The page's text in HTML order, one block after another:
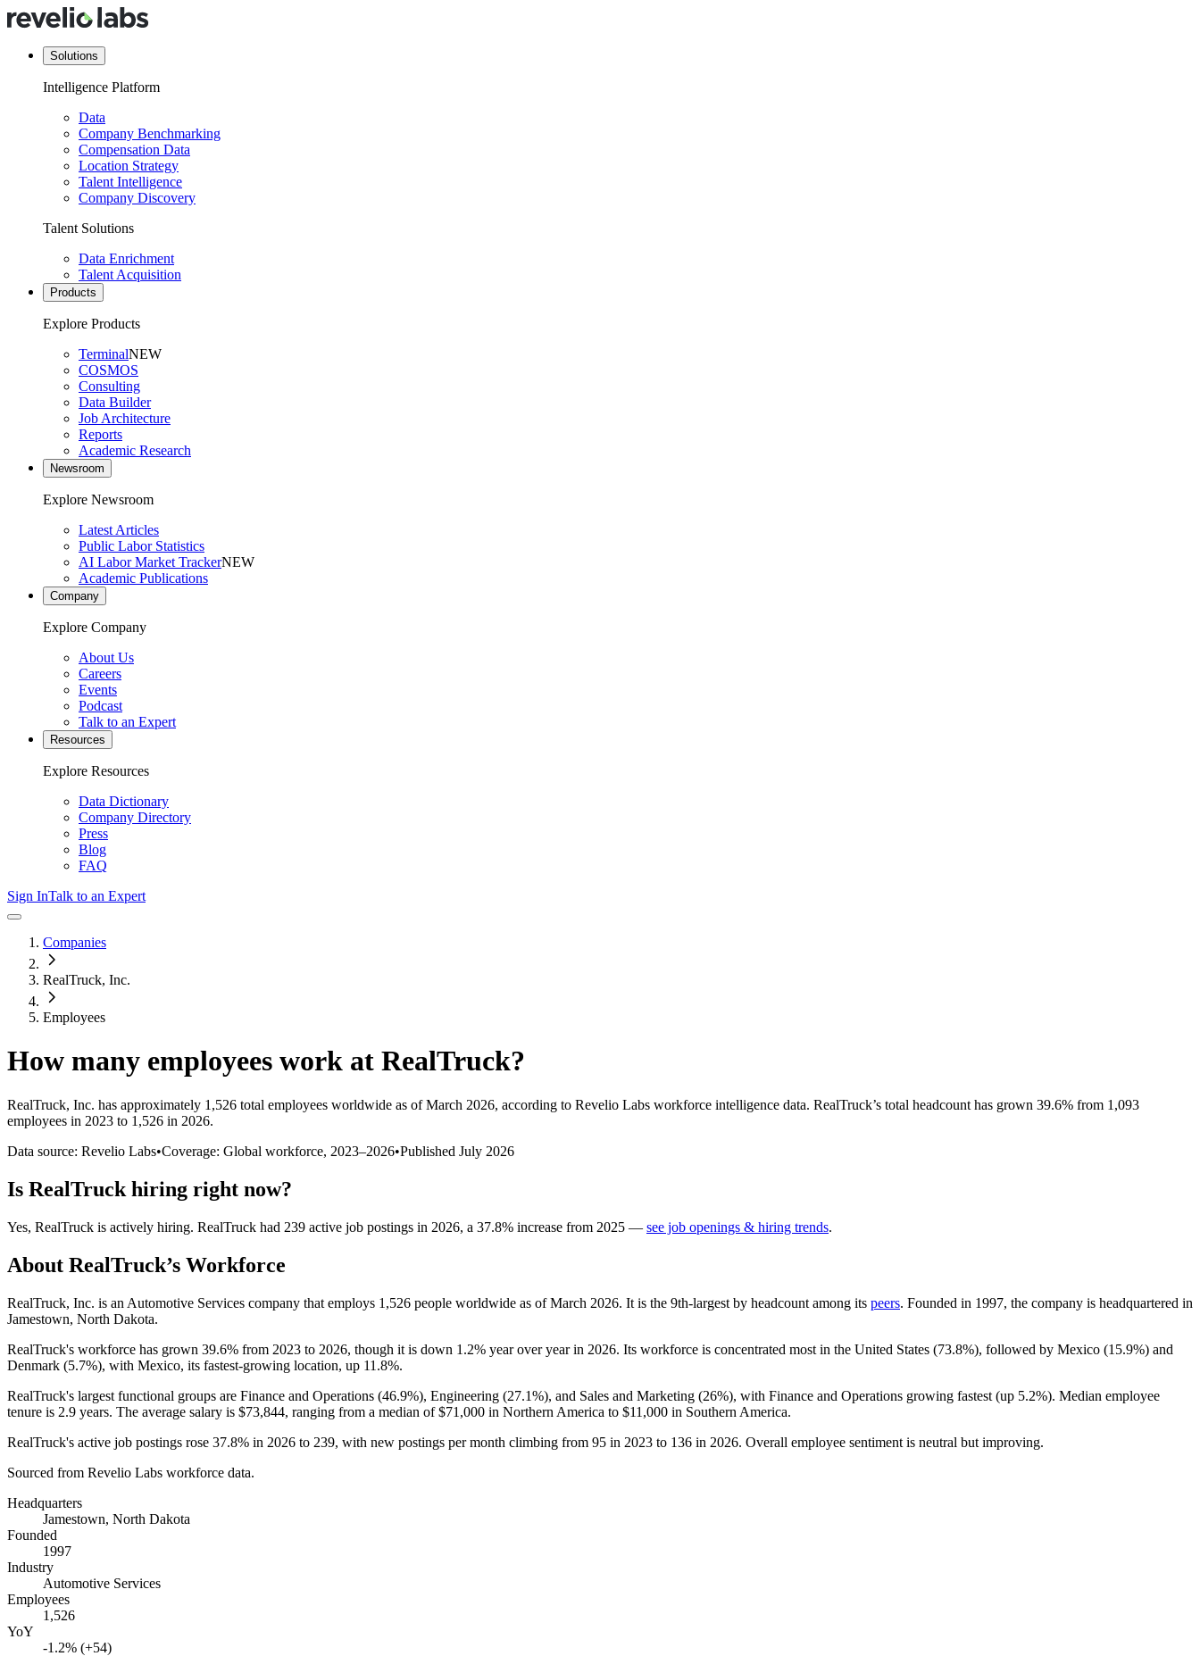
Solutions
Intelligence Platform
Data
Company Benchmarking
Compensation Data
Location Strategy
Talent Intelligence
Company Discovery
Talent Solutions
Data Enrichment
Talent Acquisition
Products
Explore Products
TerminalNEW
COSMOS
Consulting
Data Builder
Job Architecture
Reports
Academic Research
Newsroom
Explore Newsroom
Latest Articles
Public Labor Statistics
AI Labor Market TrackerNEW
Academic Publications
Company
Explore Company
About Us
Careers
Events
Podcast
Talk to an Expert
Resources
Explore Resources
Data Dictionary
Company Directory
Press
Blog
FAQ
Sign InTalk to an Expert
Companies
RealTruck, Inc.
Employees
How many employees work at RealTruck?
RealTruck, Inc. has approximately 1,526 total employees worldwide as of March 2026, according to Revelio Labs workforce intelligence data. RealTruck’s total headcount has grown 39.6% from 1,093
employees in 2023 to 1,526 in 2026.
Data source: Revelio Labs•Coverage: Global workforce, 2023–2026•Published July 2026
Is RealTruck hiring right now?
Yes, RealTruck is actively hiring. RealTruck had 239 active job postings in 2026, a 37.8% increase from 2025 — see job openings & hiring trends.
About RealTruck’s Workforce
RealTruck, Inc. is an Automotive Services company that employs 1,526 people worldwide as of March 2026. It is the 9th-largest by headcount among its peers. Founded in 1997, the company is headquartered in
Jamestown, North Dakota.
RealTruck's workforce has grown 39.6% from 2023 to 2026, though it is down 1.2% year over year in 2026. Its workforce is concentrated most in the United States (73.8%), followed by Mexico (15.9%) and
Denmark (5.7%), with Mexico, its fastest-growing location, up 11.8%.
RealTruck's largest functional groups are Finance and Operations (46.9%), Engineering (27.1%), and Sales and Marketing (26%), with Finance and Operations growing fastest (up 5.2%). Median employee
tenure is 2.9 years. The average salary is $73,844, ranging from a median of$71,000 in Northern America to $11,000 in Southern America.
RealTruck's active job postings rose 37.8% in 2026 to 239, with new postings per month climbing from 95 in 2023 to 136 in 2026. Overall employee sentiment is neutral but improving.
Sourced from Revelio Labs workforce data.
Headquarters
Jamestown, North Dakota
Founded
1997
Industry
Automotive Services
Employees
1,526
YoY
-1.2% (+54)